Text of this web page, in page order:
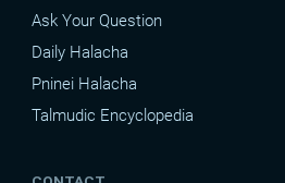
Ask Your Question
Daily Halacha
Pninei Halacha
Talmudic Encyclopedia